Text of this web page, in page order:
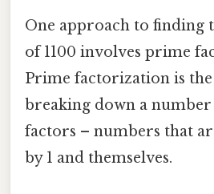
One approach to finding
of 1100 involves prime
Prime factorization is
breaking down a
factors – numbers that
by 1 and themselves.